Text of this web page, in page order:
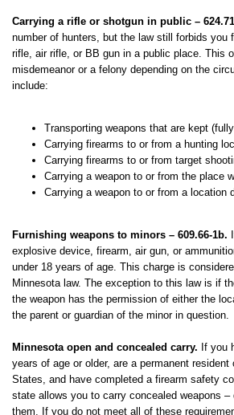
Carrying a rifle or shotgun in public –
number of hunters, but the law still forbids you
rifle, air rifle, or BB gun in a public place. This
misdemeanor or a felony depending on the
include:
Transporting weapons that are kept
Carrying firearms to or from a hunting
Carrying firearms to or from target
Carrying a weapon to or from the place
Carrying a weapon to or from a location
Furnishing weapons to minors – 609.66-1b.
explosive device, firearm, air gun, or
under 18 years of age. This charge is
Minnesota law. The exception to this law is if
the weapon has the permission of either the
the parent or guardian of the minor in question.
Minnesota open and concealed carry. If you
years of age or older, are a permanent
States, and have completed a firearm safety
state allows you to carry concealed weapons –
them. If you do not meet all of these